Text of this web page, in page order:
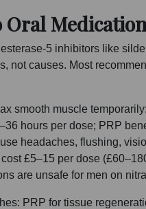
Oral
5 inhibitors like
not causes. Most
smooth muscle
hours per dose; PRP
headaches, flushing,
£5–15 per dose
are unsafe for men on
PRP for tissue